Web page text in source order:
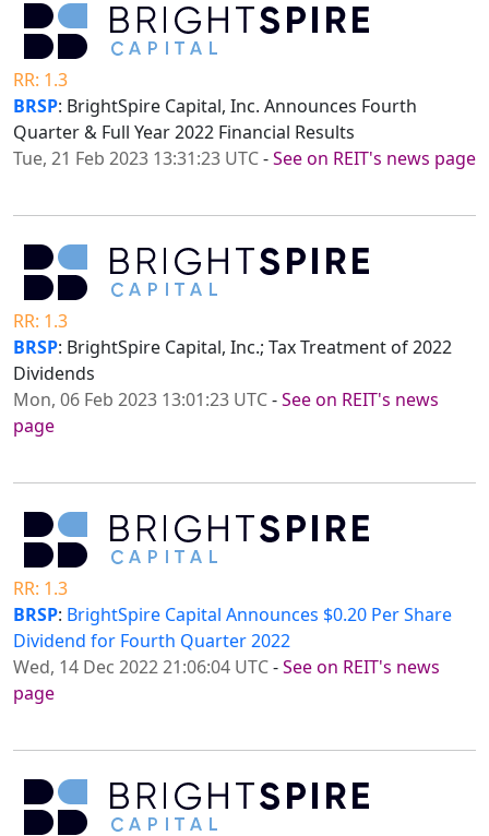
RR: 1.3
BRSP: BrightSpire Capital, Inc. Announces Fourth
Quarter & Full Year 2022 Financial Results
Tue, 21 Feb 2023 13:31:23 UTC-See on REIT's news page
RR: 1.3
BRSP: BrightSpire Capital, Inc.; Tax Treatment of 2022
Dividends
Mon, 06 Feb 2023 13:01:23 UTC-See on REIT's news
page
RR: 1.3
BRSP: BrightSpire Capital Announces $0.20 Per Share
Dividend for Fourth Quarter 2022
Wed, 14 Dec 2022 21:06:04 UTC-See on REIT's news
page